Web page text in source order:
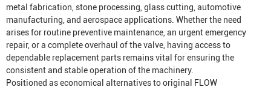
metal fabrication, stone processing, glass cutting, automotive
manufacturing, and aerospace applications. Whether the need
arises for routine preventive maintenance, an urgent emergency
repair, or a complete overhaul of the valve, having access to
dependable replacement parts remains vital for ensuring the
consistent and stable operation of the machinery.
Positioned as economical alternatives to original FLOW